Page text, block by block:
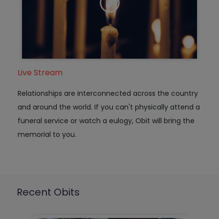
Live Stream
Relationships are interconnected across the country
and around the world. If you can't physically attend a
funeral service or watch a eulogy, Obit will bring the
memorial to you.
Recent Obits